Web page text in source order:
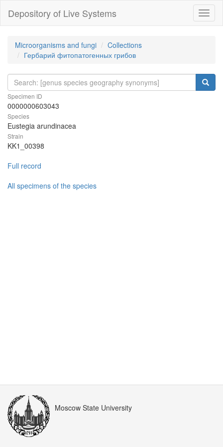
Depository of Live Systems
Microorganisms and fungi
Collections
Гербарий фитопатогенных грибов
Specimen ID
0000000603043
Species
Eustegia arundinacea
Strain
KK1_00398
Full record
All specimens of the species
Moscow State University